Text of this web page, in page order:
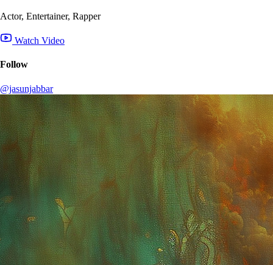
Actor, Entertainer, Rapper
Watch Video
Follow
@jasunjabbar